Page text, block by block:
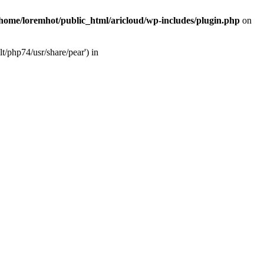
loremhot/public_html/aricloud/wp-includes/plugin.php on
php74/usr/share/pear') in